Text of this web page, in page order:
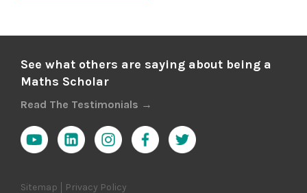
See what others are saying about being a
Maths Scholar
Read The Testimonials →
Sitemap Privacy Policy